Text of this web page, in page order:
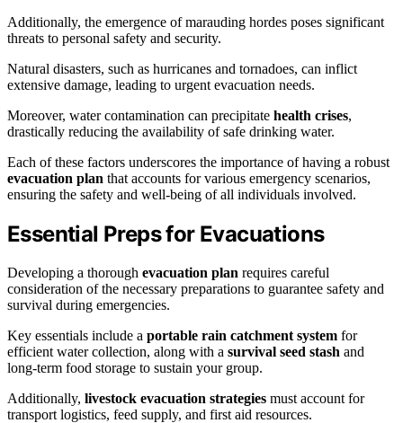
Additionally, the emergence of marauding hordes poses significant
threats to personal safety and security.
Natural disasters, such as hurricanes and tornadoes, can inflict
extensive damage, leading to urgent evacuation needs.
Moreover, water contamination can precipitate health crises,
drastically reducing the availability of safe drinking water.
Each of these factors underscores the importance of having a robust
evacuation plan that accounts for various emergency scenarios,
ensuring the safety and well-being of all individuals involved.
Essential Preps for Evacuations
Developing a thorough evacuation plan requires careful
consideration of the necessary preparations to guarantee safety and
survival during emergencies.
Key essentials include a portable rain catchment system for
efficient water collection, along with a survival seed stash and
long-term food storage to sustain your group.
Additionally, livestock evacuation strategies must account for
transport logistics, feed supply, and first aid resources.